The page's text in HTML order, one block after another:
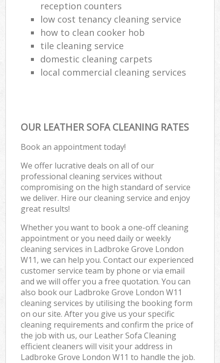
reception counters
low cost tenancy cleaning service
how to clean cooker hob
tile cleaning service
domestic cleaning carpets
local commercial cleaning services
OUR LEATHER SOFA CLEANING RATES
Book an appointment today!
We offer lucrative deals on all of our
professional cleaning services without
compromising on the high standard of service
we deliver. Hire our cleaning service and enjoy
great results!
Whether you want to book a one-off cleaning
appointment or you need daily or weekly
cleaning services in Ladbroke Grove London
W11, we can help you. Contact our experienced
customer service team by phone or via email
and we will offer you a free quotation. You can
also book our Ladbroke Grove London W11
cleaning services by utilising the booking form
on our site. After you give us your specific
cleaning requirements and confirm the price of
the job with us, our Leather Sofa Cleaning
efficient cleaners will visit your address in
Ladbroke Grove London W11 to handle the job.